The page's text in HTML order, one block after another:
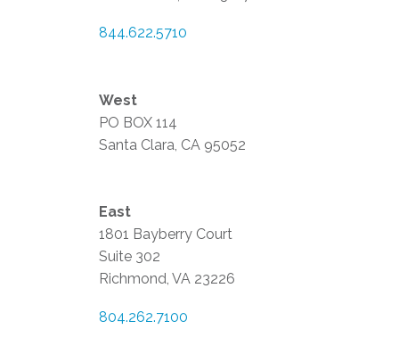
844.622.5710
West
PO BOX 114
Santa Clara, CA 95052
East
1801 Bayberry Court
Suite 302
Richmond, VA 23226
804.262.7100